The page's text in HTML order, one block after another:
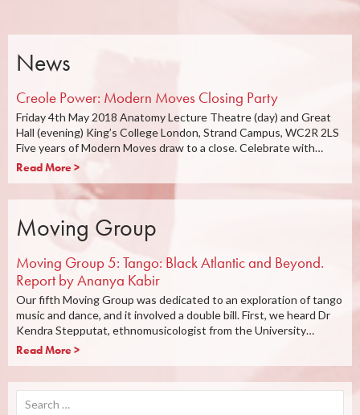
News
Creole Power: Modern Moves Closing Party
Friday 4th May 2018 Anatomy Lecture Theatre (day) and Great
Hall (evening) King’s College London, Strand Campus, WC2R 2LS
Five years of Modern Moves draw to a close. Celebrate with…
Read More >
Moving Group
Moving Group 5: Tango: Black Atlantic and Beyond.
Report by Ananya Kabir
Our fifth Moving Group was dedicated to an exploration of tango
music and dance, and it involved a double bill. First, we heard Dr
Kendra Stepputat, ethnomusicologist from the University…
Read More >
for: